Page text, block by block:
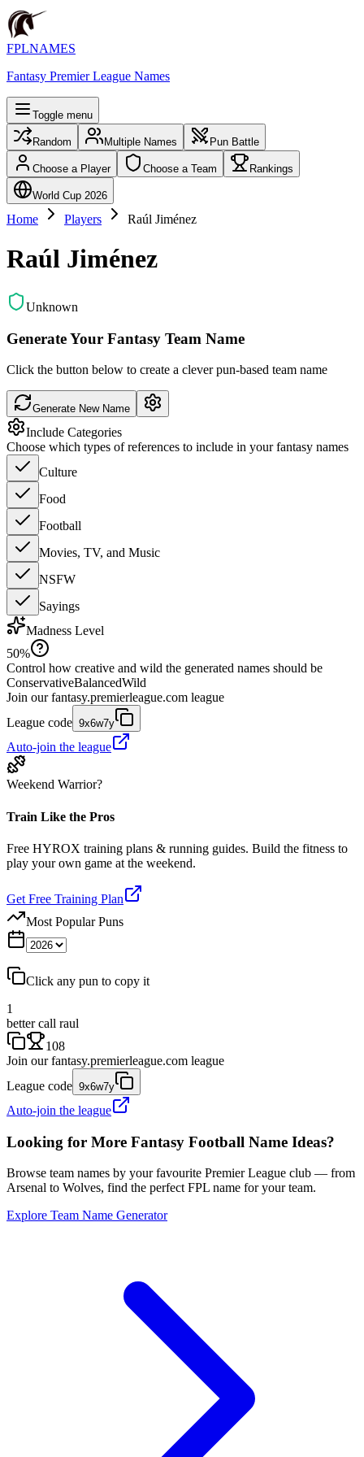
FPLNAMES
Fantasy Premier League Names
Toggle menu
Random Multiple Names Pun Battle
Choose a Player Choose a Team Rankings
World Cup 2026
Home Players Raúl Jiménez
Raúl Jiménez
Unknown
Generate Your Fantasy Team Name
Click the button below to create a clever pun-based team name
Generate New Name
Include Categories
Choose which types of references to include in your fantasy names
Culture
Food
Football
Movies, TV, and Music
NSFW
Sayings
Madness Level
50%
Control how creative and wild the generated names should be
ConservativeBalancedWild
Join our fantasy.premierleague.com league
League code 9x6w7y
Auto-join the league
Weekend Warrior?
Train Like the Pros
Free HYROX training plans & running guides. Build the fitness to
play your own game at the weekend.
Get Free Training Plan
Most Popular Puns
Click any pun to copy it
1
better call raul
108
Join our fantasy.premierleague.com league
League code 9x6w7y
Auto-join the league
Looking for More Fantasy Football Name Ideas?
Browse team names by your favourite Premier League club — from
Arsenal to Wolves, find the perfect FPL name for your team.
Explore Team Name Generator